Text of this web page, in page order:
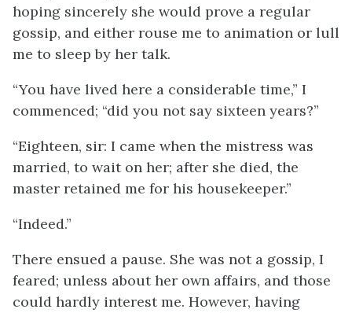
hoping sincerely she would prove a regular
gossip, and either rouse me to animation or lull
me to sleep by her talk.
“You have lived here a considerable time,” I
commenced; “did you not say sixteen years?”
“Eighteen, sir: I came when the mistress was
married, to wait on her; after she died, the
master retained me for his housekeeper.”
“Indeed.”
There ensued a pause. She was not a gossip, I
feared; unless about her own affairs, and those
could hardly interest me. However, having